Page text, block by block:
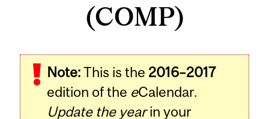
(COMP)
Note:This is the 2016–2017
edition of the eCalendar.
Update the yearin your